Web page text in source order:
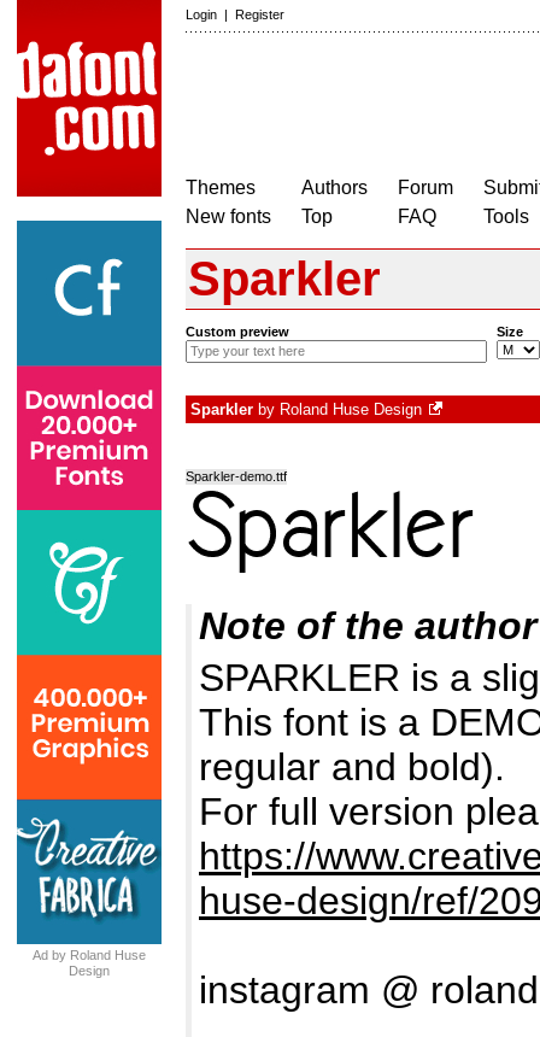
Login | Register
Themes
New fonts
Authors
Top
Forum
FAQ
Tools
Ad by Roland Huse
Design
Sparkler
Custom preview Size
Sparkler by Roland Huse Design
Sparkler-demo.ttf
Note of the author
SPARKLER is a
This font is a
regular and bold).
For full version
https://
huse-design/ref/
instagram @